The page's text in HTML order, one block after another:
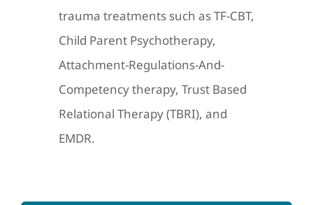
trauma treatments such as TF-CBT,
Child Parent Psychotherapy,
Attachment-Regulations-And-
Competency therapy, Trust Based
Relational Therapy (TBRI), and
EMDR.